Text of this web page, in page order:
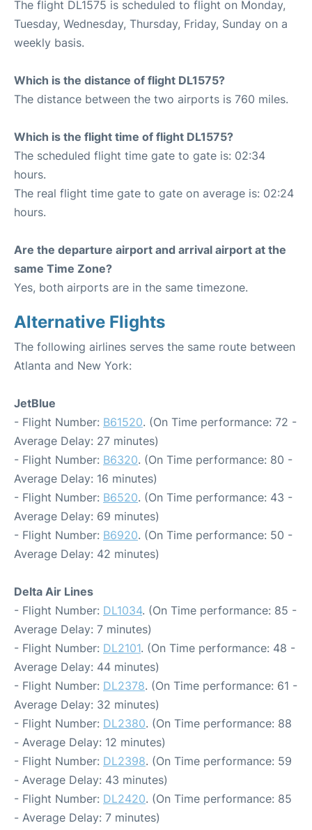
The flight DL1575 is scheduled to flight on Monday,
Tuesday, Wednesday, Thursday, Friday, Sunday on a
weekly basis.
Which is the distance of flight DL1575?
The distance between the two airports is 760 miles.
Which is the flight time of flight DL1575?
The scheduled flight time gate to gate is: 02:34
hours.
The real flight time gate to gate on average is: 02:24
hours.
Are the departure airport and arrival airport at the
same Time Zone?
Yes, both airports are in the same timezone.
Alternative Flights
The following airlines serves the same route between
Atlanta and New York:
JetBlue
- Flight Number: B61520. (On Time performance: 72 -
Average Delay: 27 minutes)
- Flight Number: B6320. (On Time performance: 80 -
Average Delay: 16 minutes)
- Flight Number: B6520. (On Time performance: 43 -
Average Delay: 69 minutes)
- Flight Number: B6920. (On Time performance: 50 -
Average Delay: 42 minutes)
Delta Air Lines
- Flight Number: DL1034. (On Time performance: 85 -
Average Delay: 7 minutes)
- Flight Number: DL2101. (On Time performance: 48 -
Average Delay: 44 minutes)
- Flight Number: DL2378. (On Time performance: 61 -
Average Delay: 32 minutes)
- Flight Number: DL2380. (On Time performance: 88
- Average Delay: 12 minutes)
- Flight Number: DL2398. (On Time performance: 59
- Average Delay: 43 minutes)
- Flight Number: DL2420. (On Time performance: 85
- Average Delay: 7 minutes)